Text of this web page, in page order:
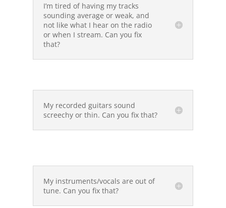
I’m tired of having my tracks
sounding average or weak, and
not like what I hear on the radio
or when I stream. Can you fix
that?
My recorded guitars sound
screechy or thin. Can you fix that?
My instruments/vocals are out of
tune. Can you fix that?